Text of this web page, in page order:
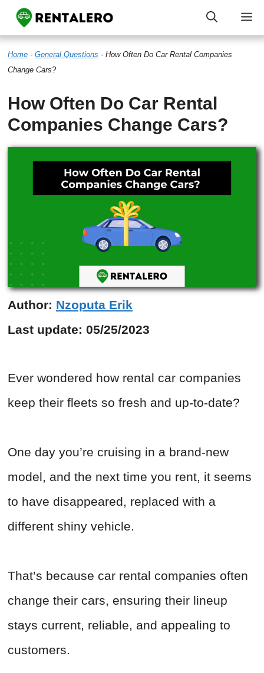
Skip
to
content
Home - General Questions - How Often Do Car Rental Companies
Change Cars?
How Often Do Car Rental
Companies Change Cars?
Author: Nzoputa Erik
Last update: 05/25/2023
Ever wondered how rental car companies
keep their fleets so fresh and up-to-date?
One day you’re cruising in a brand-new
model, and the next time you rent, it seems
to have disappeared, replaced with a
different shiny vehicle.
That’s because car rental companies often
change their cars, ensuring their lineup
stays current, reliable, and appealing to
customers.